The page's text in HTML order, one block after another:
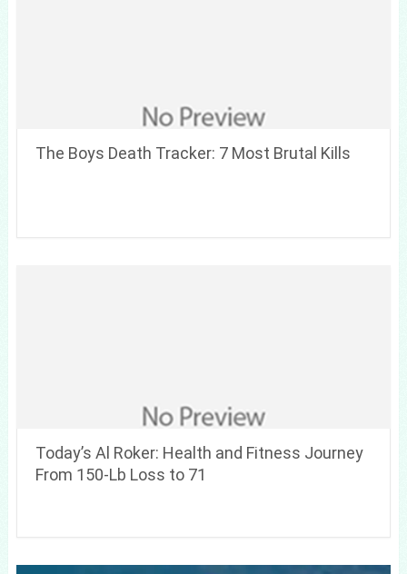
The Boys Death Tracker: 7 Most Brutal Kills
Today’s Al Roker: Health and Fitness Journey
From 150-Lb Loss to 71